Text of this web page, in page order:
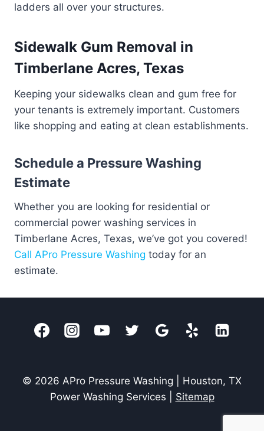
ladders all over your structures.
Sidewalk Gum Removal in
Timberlane Acres, Texas
Keeping your sidewalks clean and gum free for
your tenants is extremely important. Customers
like shopping and eating at clean establishments.
Schedule a Pressure Washing
Estimate
Whether you are looking for residential or
commercial power washing services in
Timberlane Acres, Texas, we’ve got you covered!
Call APro Pressure Washing today for an
estimate.
© 2026 APro Pressure Washing | Houston, TX
Power Washing Services | Sitemap